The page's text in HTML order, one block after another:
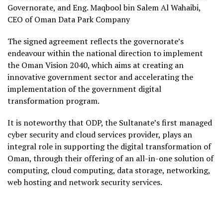
Governorate, and Eng. Maqbool bin Salem Al Wahaibi,
CEO of Oman Data Park Company
The signed agreement reflects the governorate’s
endeavour within the national direction to implement
the Oman Vision 2040, which aims at creating an
innovative government sector and accelerating the
implementation of the government digital
transformation program.
It is noteworthy that ODP, the Sultanate’s first managed
cyber security and cloud services provider, plays an
integral role in supporting the digital transformation of
Oman, through their offering of an all-in-one solution of
computing, cloud computing, data storage, networking,
web hosting and network security services.